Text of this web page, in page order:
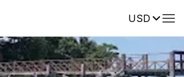
USDReviews